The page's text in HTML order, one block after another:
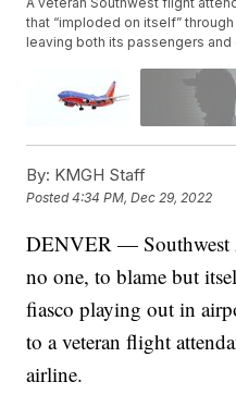
that “imploded on itself”
leaving both its passengers
By: KMGH Staff
Posted4:34 PM, Dec 29, 2022
DENVER — Southwest
no one, to blame but
fiasco playing out in
to a veteran flight
airline.